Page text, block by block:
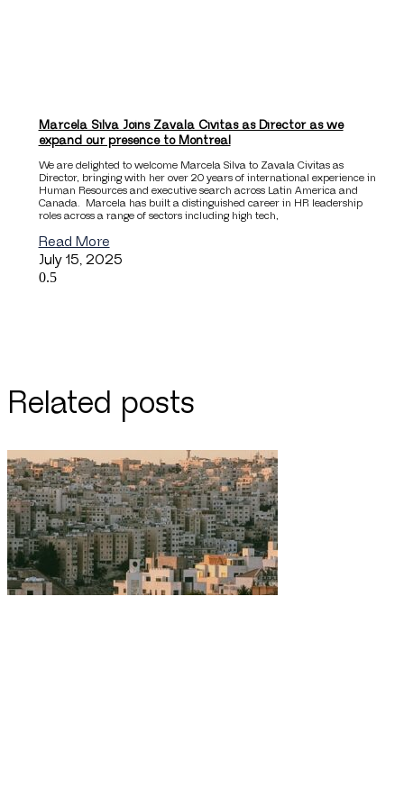
Marcela Silva Joins Zavala Civitas as Director as we
expand our presence to Montreal
We are delighted to welcome Marcela Silva to Zavala Civitas as
Director, bringing with her over 20 years of international experience in
Human Resources and executive search across Latin America and
Canada. Marcela has built a distinguished career in HR leadership
roles across a range of sectors including high tech,
Read More
July 15, 2025
Related posts